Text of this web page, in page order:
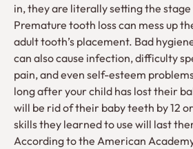
in, they are literally setting the
Premature tooth loss can mess up
adult tooth’s placement. Bad
can also cause infection, difficulty
pain, and even self-esteem
long after your child has lost their
will be rid of their baby teeth by 12
skills they learned to use will last
According to the American